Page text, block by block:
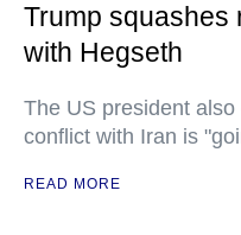
Trump squashes
with Hegseth
The US president
conflict with Iran is
READ MORE